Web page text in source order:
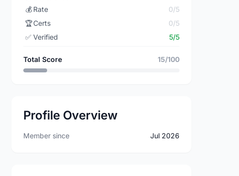
💰 Rate
0/5
🏆Certs
0/5
✅ Verified 5/5
Total Score 15/100
Profile Overview
Member since Jul 2026